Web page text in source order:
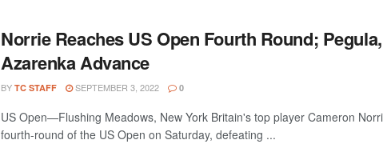
Norrie Reaches US Open Fourth Round;
Azarenka Advance
BY TC STAFF SEPTEMBER 3, 2022 0
US Open—Flushing Meadows, New York Britain's top player Cameron
fourth-round of the US Open on Saturday, defeating ...